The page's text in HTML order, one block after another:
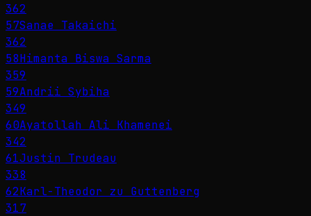
362
57Sanae Takaichi
362
58Himanta Biswa Sarma
359
59Andrii Sybiha
349
60Ayatollah Ali Khamenei
342
61Justin Trudeau
338
62Karl-Theodor zu Guttenberg
317